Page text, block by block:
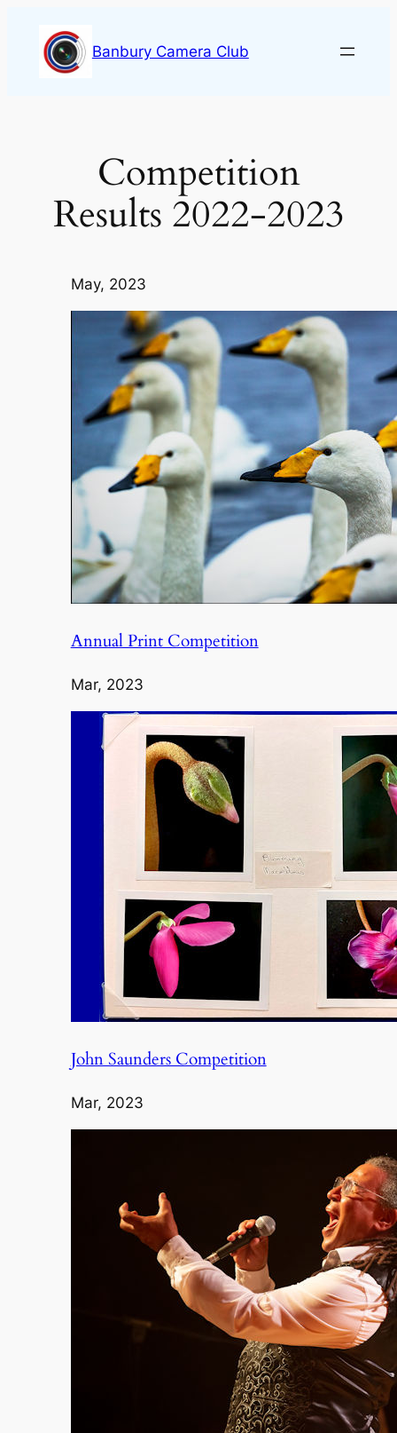
content
Banbury Camera Club
Competition
Results 2022-2023
May, 2023
Annual Print Competition
Mar, 2023
John Saunders Competition
Mar, 2023